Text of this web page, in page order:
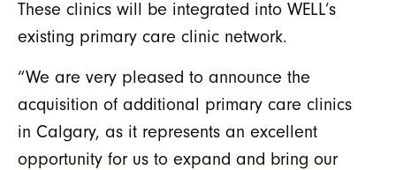
These clinics will be integrated into WELL’s
existing primary care clinic network.
“We are very pleased to announce the
acquisition of additional primary care clinics
in Calgary, as it represents an excellent
opportunity for us to expand and bring our